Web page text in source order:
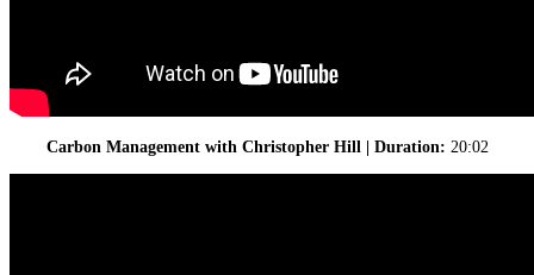
Carbon Management with Christopher Hill | Duration: 20:02